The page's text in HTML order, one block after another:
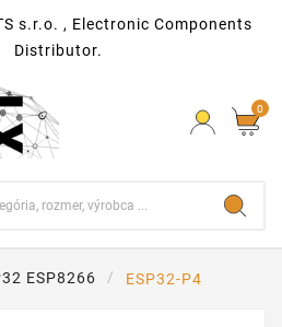
s.r.o. , Electronic Components
Distributor.
0
ESP8266 ESP32-P4